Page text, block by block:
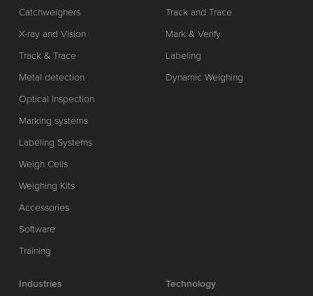
Catchweighers
X-ray and Vision
Track & Trace
Metal detection
Optical Inspection
Marking systems
Labeling Systems
Weigh Cells
Weighing Kits
Accessories
Software
Training
Track and Trace
Mark & Verify
Labeling
Dynamic Weighing
Industries
Technology